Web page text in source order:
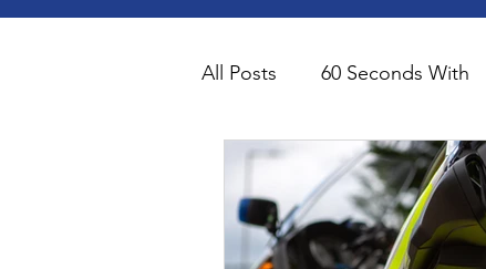
All Posts 60 Seconds With
Event Supporters